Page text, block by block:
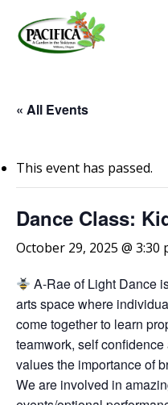
main
« All Events
This event has passed.
Dance Class:
October 29, 2025 @ 3:30
A-Rae of Light Dance
arts space where
come together to learn
teamwork, self
values the importance of
We are involved in